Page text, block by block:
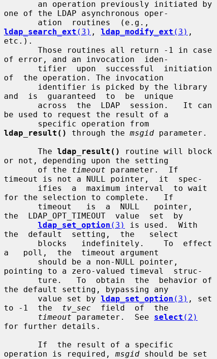
one of the LDAP asynchronous oper-
ldap_search_ext (3) , ldap_modify_ext (3) ,
etc.).
of error, and an invocation  iden-
of  the operation. The invocation
and  is  guaranteed  to  be  unique
be used to request the result of a
ldap_result()
through the msgid parameter.
       The
ldap_result()
routine will block
or not, depending upon the setting
       of the
timeout parameter.  If
timeout is not a NULL pointer,  it  spec-
for the selection to complete.   If
the  LDAP_OPT_TIMEOUT  value  set  by
ldap_set_option (3)
is used.  With
the  default  setting,  the   select
a   poll,  the  timeout argument
pointing to a zero-valued timeval  struc-
the default setting, bypassing any
       value set by
ldap_set_option (3) , set
to -1  the tv_sec
  field  of  the
timeout parameter.  See select (2)
for further details.
operation is required, msgid should be set